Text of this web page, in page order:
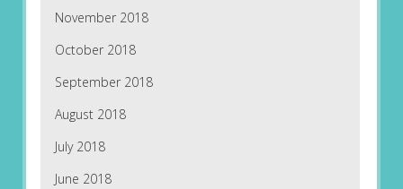
November 2018
October 2018
September 2018
August 2018
July 2018
June 2018